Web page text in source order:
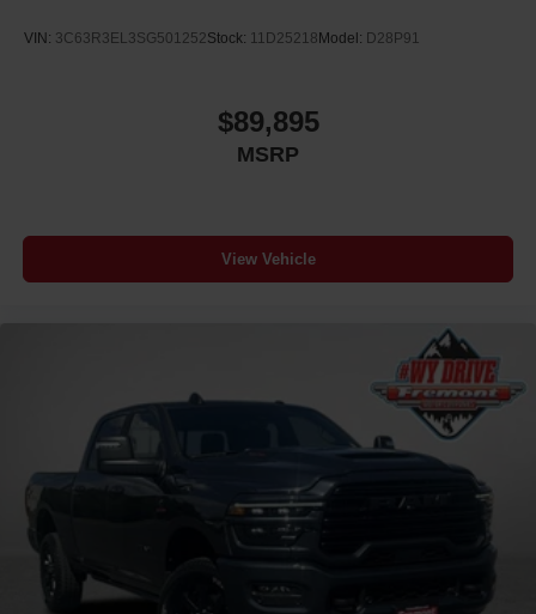
VIN: 3C63R3EL3SG501252Stock: 11D25218 Model: D28P91
$89,895
MSRP
View Vehicle